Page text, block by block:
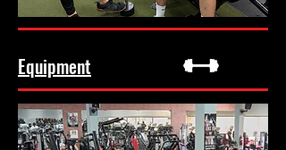
Equipment